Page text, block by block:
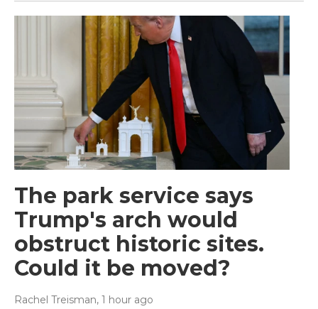
The park service says
Trump's arch would
obstruct historic sites.
Could it be moved?
Rachel Treisman, 1 hour ago